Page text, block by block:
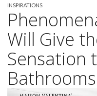
INSPIRATIONS
Will Give
Sensation
Bathrooms